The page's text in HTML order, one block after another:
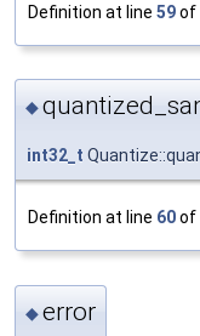
Definition at line 59of
◆
int32_t
Definition at line 60of
◆error